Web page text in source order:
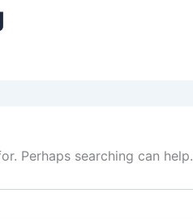
Perhaps searching can help.